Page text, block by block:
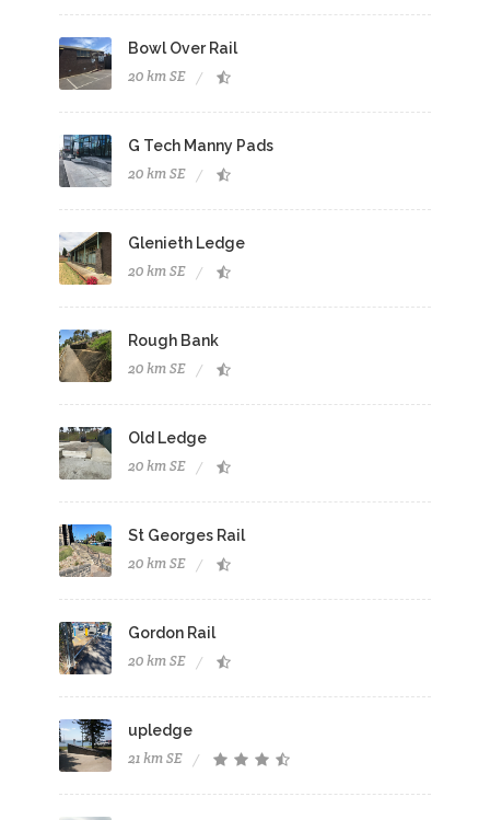
Bowl Over Rail
20 km SE
G Tech Manny Pads
20 km SE
Glenieth Ledge
20 km SE
Rough Bank
20 km SE
Old Ledge
20 km SE
St Georges Rail
20 km SE
Gordon Rail
20 km SE
upledge
21 km SE